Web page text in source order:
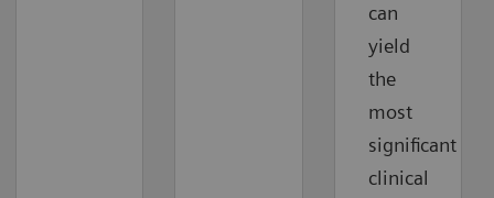
can
yield
the
most
significant
clinical